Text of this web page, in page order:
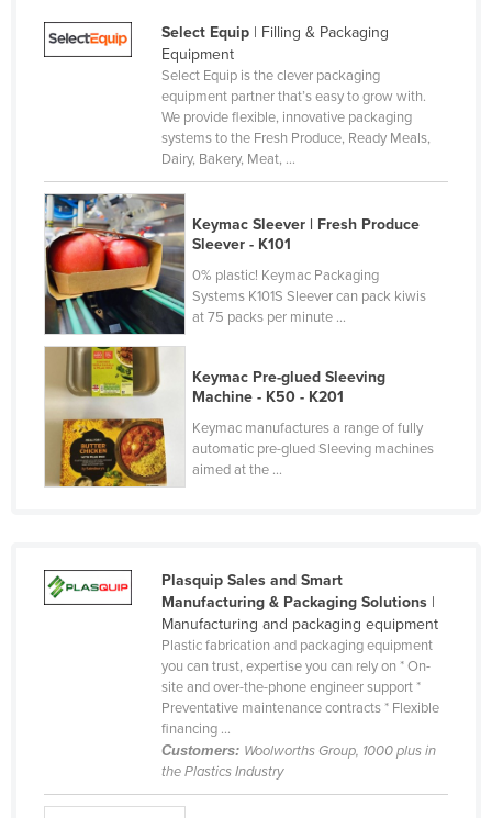
Panama
Papua New Guinea
Poland
Portugal
Qatar
Romania
Russia
Rwanda
Saint Kitts and Nevis
Saint Lucia
Saint Vincent and the Grenadines
Sao Tome and Principe
Singapore
Select Equip| Filling & Packaging
Equipment
Select Equip is the clever packaging
equipment partner that’s easy to grow with.
We provide flexible, innovative packaging
systems to the Fresh Produce, Ready Meals,
Dairy, Bakery, Meat, ...
Keymac Sleever | Fresh Produce
Sleever - K101
0% plastic! Keymac Packaging
Systems K101S Sleever can pack kiwis
at 75 packs per minute ...
Keymac Pre-glued Sleeving
Machine - K50 - K201
Keymac manufactures a range of fully
automatic pre-glued Sleeving machines
aimed at the ...
Plasquip Sales and Smart
Manufacturing & Packaging Solutions|
Manufacturing and packaging equipment
Plastic fabrication and packaging equipment
you can trust, expertise you can rely on * On-
site and over-the-phone engineer support *
Preventative maintenance contracts * Flexible
financing ...
Customers: Woolworths Group, 1000 plus in
the Plastics Industry